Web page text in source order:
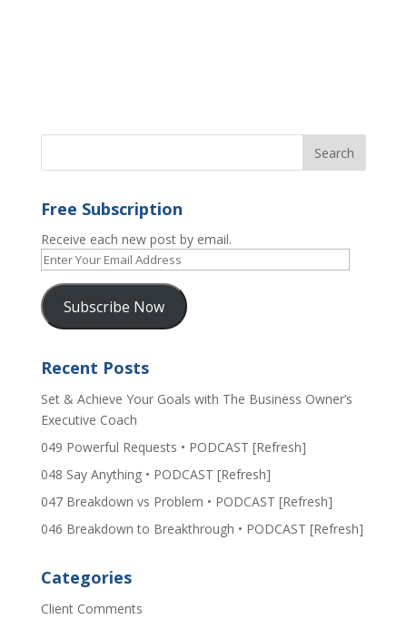
Free Subscription
Receive each new post by email.
Enter
Your
Email
AddressSubscribe Now
Recent Posts
Set & Achieve Your Goals with The Business Owner’s
Executive Coach
049 Powerful Requests • PODCAST [Refresh]
048 Say Anything • PODCAST [Refresh]
047 Breakdown vs Problem • PODCAST [Refresh]
046 Breakdown to Breakthrough • PODCAST [Refresh]
Categories
Client Comments